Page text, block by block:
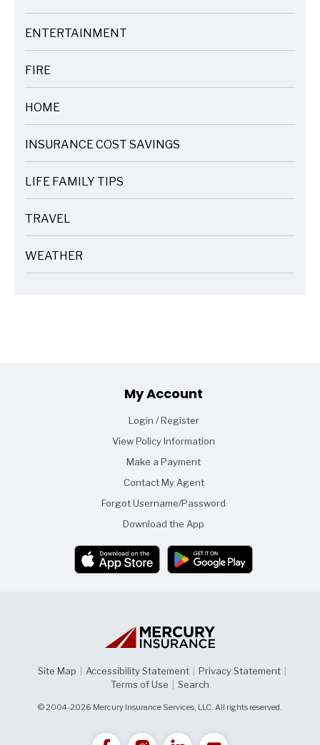
ARTICLES
ENTERTAINMENT
ARTICLES
FIRE
ARTICLES
HOME
ARTICLES
INSURANCE COST SAVINGS
ARTICLES
LIFE FAMILY TIPS
ARTICLES
TRAVEL
ARTICLES
WEATHER
ARTICLES
Footer
My Account
Login / Register
View Policy Information
Make a Payment
Contact My Agent
Forgot Username/Password
Download the App
Site Map Accessibility Statement Privacy Statement
Terms of Use
Search
© 2004-2026 Mercury Insurance Services, LLC. All rights reserved.